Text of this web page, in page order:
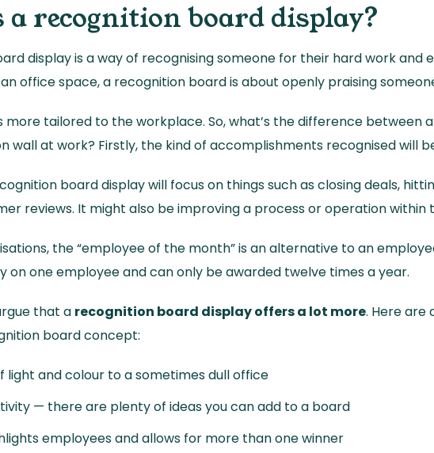
recognition board display?
display is a way of recognising someone for their hard work and
office space, a recognition board is about openly praising
more tailored to the workplace. So, what’s the difference between
wall at work? Firstly, the kind of accomplishments recognised will
board display will focus on things such as closing deals,
reviews. It might also be improving a process or operation within
the “employee of the month” is an alternative to an
on one employee and can only be awarded twelve times a year.
that a recognition board display offers a lot more. Here are
board concept:
light and colour to a sometimes dull office
— there are plenty of ideas you can add to a board
employees and allows for more than one winner